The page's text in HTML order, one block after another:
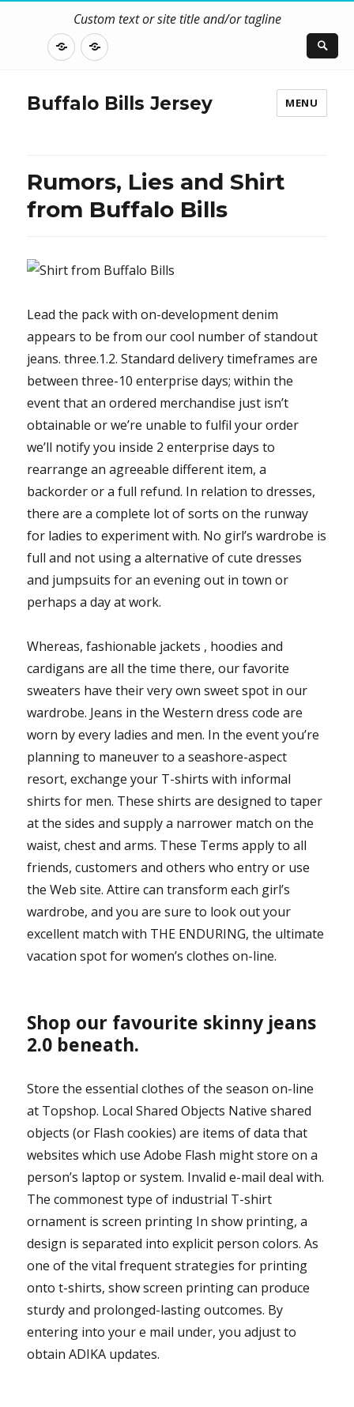
Custom text or site title and/or tagline
DISCLOSURE
CONTACT
Buffalo Bills Jersey MENU
Rumors, Lies and Shirt
from Buffalo Bills
Lead the pack with on-development denim
appears to be from our cool number of standout
jeans. three.1.2. Standard delivery timeframes are
between three-10 enterprise days; within the
event that an ordered merchandise just isn’t
obtainable or we’re unable to fulfil your order
we’ll notify you inside 2 enterprise days to
rearrange an agreeable different item, a
backorder or a full refund. In relation to dresses,
there are a complete lot of sorts on the runway
for ladies to experiment with. No girl’s wardrobe is
full and not using a alternative of cute dresses
and jumpsuits for an evening out in town or
perhaps a day at work.
Whereas, fashionable jackets , hoodies and
cardigans are all the time there, our favorite
sweaters have their very own sweet spot in our
wardrobe. Jeans in the Western dress code are
worn by every ladies and men. In the event you’re
planning to maneuver to a seashore-aspect
resort, exchange your T-shirts with informal
shirts for men. These shirts are designed to taper
at the sides and supply a narrower match on the
waist, chest and arms. These Terms apply to all
friends, customers and others who entry or use
the Web site. Attire can transform each girl’s
wardrobe, and you are sure to look out your
excellent match with THE ENDURING, the ultimate
vacation spot for women’s clothes on-line.
Shop our favourite skinny jeans
2.0 beneath.
Store the essential clothes of the season on-line
at Topshop. Local Shared Objects Native shared
objects (or Flash cookies) are items of data that
websites which use Adobe Flash might store on a
person’s laptop or system. Invalid e-mail deal with.
The commonest type of industrial T-shirt
ornament is screen printing In show printing, a
design is separated into explicit person colors. As
one of the vital frequent strategies for printing
onto t-shirts, show screen printing can produce
sturdy and prolonged-lasting outcomes. By
entering into your e mail under, you adjust to
obtain ADIKA updates.